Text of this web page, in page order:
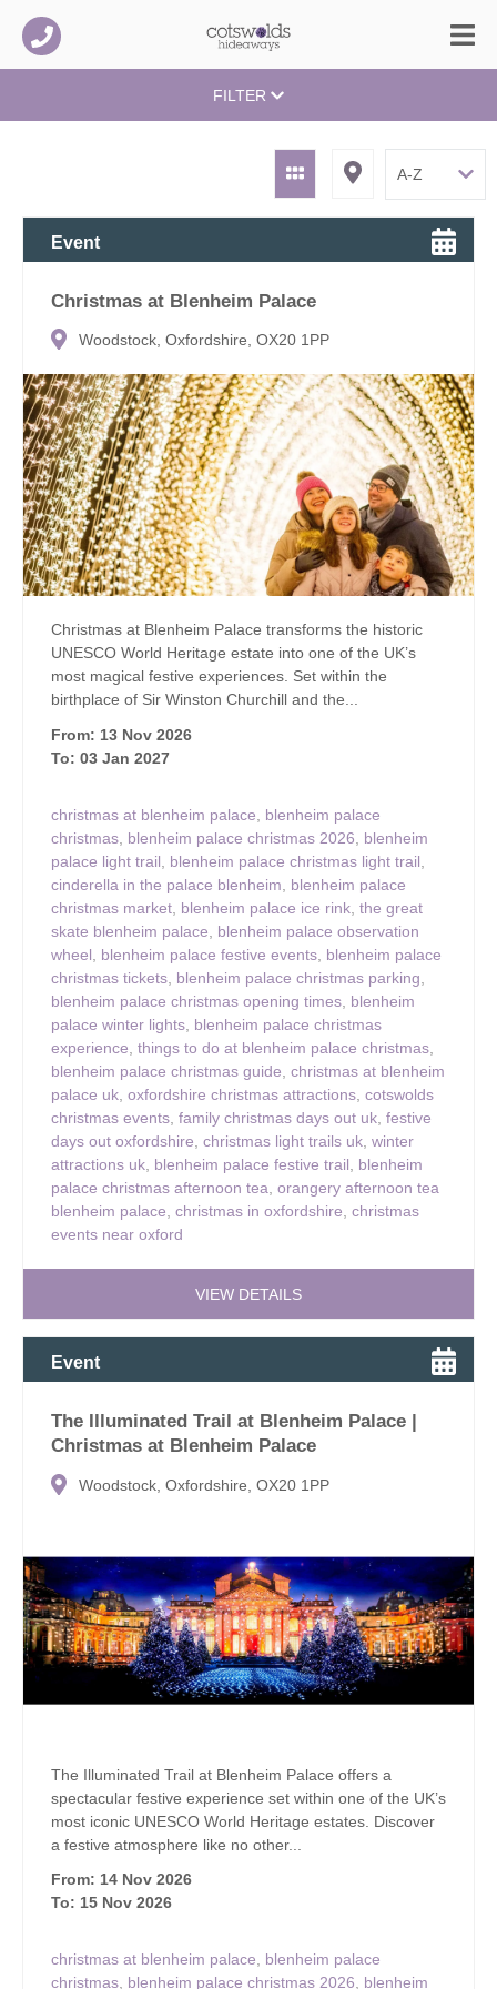
FILTER
Event
Christmas at Blenheim Palace
Woodstock, Oxfordshire, OX20 1PP
Christmas at Blenheim Palace transforms the historic
UNESCO World Heritage estate into one of the UK’s
most magical festive experiences. Set within the
birthplace of Sir Winston Churchill and the...
From: 13 Nov 2026
To: 03 Jan 2027
christmas at blenheim palace, blenheim palace
christmas, blenheim palace christmas 2026, blenheim
palace light trail, blenheim palace christmas light trail,
cinderella in the palace blenheim, blenheim palace
christmas market, blenheim palace ice rink, the great
skate blenheim palace, blenheim palace observation
wheel, blenheim palace festive events, blenheim palace
christmas tickets, blenheim palace christmas parking,
blenheim palace christmas opening times, blenheim
palace winter lights, blenheim palace christmas
experience, things to do at blenheim palace christmas,
blenheim palace christmas guide, christmas at blenheim
palace uk, oxfordshire christmas attractions, cotswolds
christmas events, family christmas days out uk, festive
days out oxfordshire, christmas light trails uk, winter
attractions uk, blenheim palace festive trail, blenheim
palace christmas afternoon tea, orangery afternoon tea
blenheim palace, christmas in oxfordshire, christmas
events near oxford
VIEW DETAILS
Event
The Illuminated Trail at Blenheim Palace |
Christmas at Blenheim Palace
Woodstock, Oxfordshire, OX20 1PP
The Illuminated Trail at Blenheim Palace offers a
spectacular festive experience set within one of the UK’s
most iconic UNESCO World Heritage estates. Discover
a festive atmosphere like no other...
From: 14 Nov 2026
To: 15 Nov 2026
christmas at blenheim palace
blenheim palace
christmas blenheim palace christmas 2026 blenheim